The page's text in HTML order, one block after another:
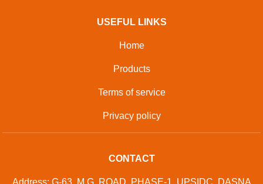
USEFUL LINKS
Home
Products
Terms of service
Privacy policy
CONTACT
Address: G-63, M.G. ROAD, PHASE-1, UPSIDC, DASNA